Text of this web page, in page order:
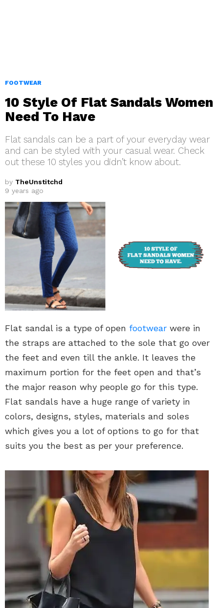
FOOTWEAR
10 Style Of Flat Sandals Women
Need To Have
Flat sandals can be a part of your everyday wear
and can be styled with your casual wear. Check
out these 10 styles you didn’t know about.
by TheUnstitchd
9 years ago
Flat sandal is a type of open footwear were in
the straps are attached to the sole that go over
the feet and even till the ankle. It leaves the
maximum portion for the feet open and that’s
the major reason why people go for this type.
Flat sandals have a huge range of variety in
colors, designs, styles, materials and soles
which gives you a lot of options to go for that
suits you the best as per your preference.